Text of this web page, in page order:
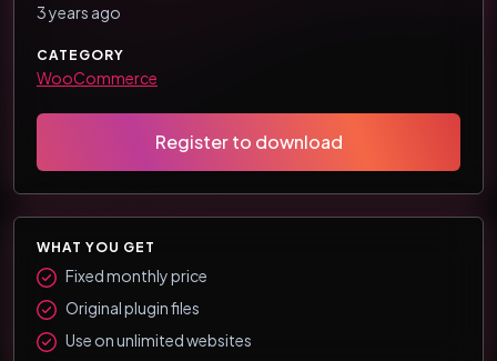
3 years ago
CATEGORY
WooCommerce
Register to download
WHAT YOU GET
Fixed monthly price
Original plugin files
Use on unlimited websites